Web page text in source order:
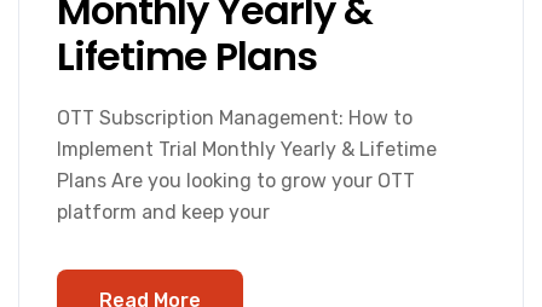
Lifetime Plans
OTT Subscription Management: How to
Implement Trial Monthly Yearly & Lifetime
Plans Are you looking to grow your OTT
platform and keep your
Read More